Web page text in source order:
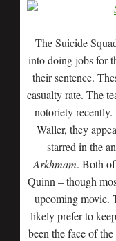
The Suicide
into doing jobs for
their sentence.
casualty rate. The
notoriety
Waller, they
starred in the
Arkhmam. Both
Quinn – though
upcoming movie.
likely prefer to
been the face of